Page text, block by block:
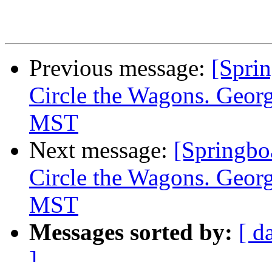
Previous message:
Circle the Wagons.
MST
Next message:
Circle the Wagons.
MST
Messages sorted by: [